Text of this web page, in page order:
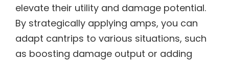
elevate their utility and damage potential.
By strategically applying amps, you can
adapt cantrips to various situations, such
as boosting damage output or adding